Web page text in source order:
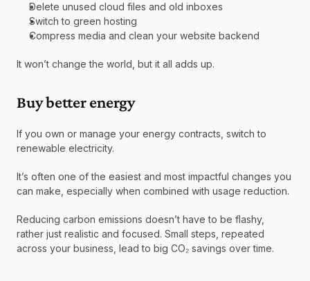
Delete unused cloud files and old inboxes
Switch to green hosting
Compress media and clean your website backend
It won’t change the world, but it all adds up.
Buy better energy
If you own or manage your energy contracts, switch to
renewable electricity.
It’s often one of the easiest and most impactful changes you
can make, especially when combined with usage reduction.
Reducing carbon emissions doesn’t have to be flashy,
rather just realistic and focused. Small steps, repeated
across your business, lead to big CO₂ savings over time.